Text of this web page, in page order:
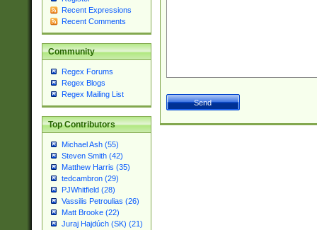
Recent Expressions
Recent Comments
Community
Regex Forums
Regex Blogs
Regex Mailing List
Top Contributors
Michael Ash (55)
Steven Smith (42)
Matthew Harris (35)
tedcambron (29)
PJWhitfield (28)
Vassilis Petroulias (26)
Matt Brooke (22)
Juraj Hajdúch (SK) (21)